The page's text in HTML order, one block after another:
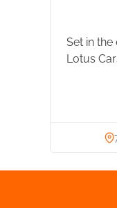
Set in
Lotus